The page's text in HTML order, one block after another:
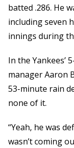
batted .286. He
including seven
innings during
In the Yankees’
manager Aaron
53-minute rain
none of it.
“Yeah, he was
wasn’t coming